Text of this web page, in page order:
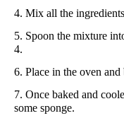
4. Mix all the
5. Spoon the mixture
4.
6. Place in the oven
7. Once baked and
some sponge.